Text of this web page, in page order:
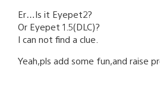
Er…Is it Eyepet2?
Or Eyepet 1.5(DLC)?
I can not find a clue.
Yeah,pls add some fun,and raise